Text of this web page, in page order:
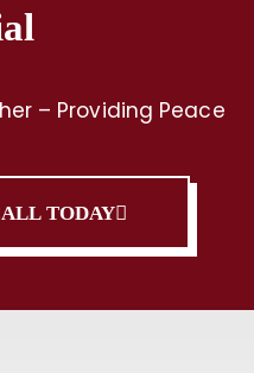
– Providing Peace
TODAY